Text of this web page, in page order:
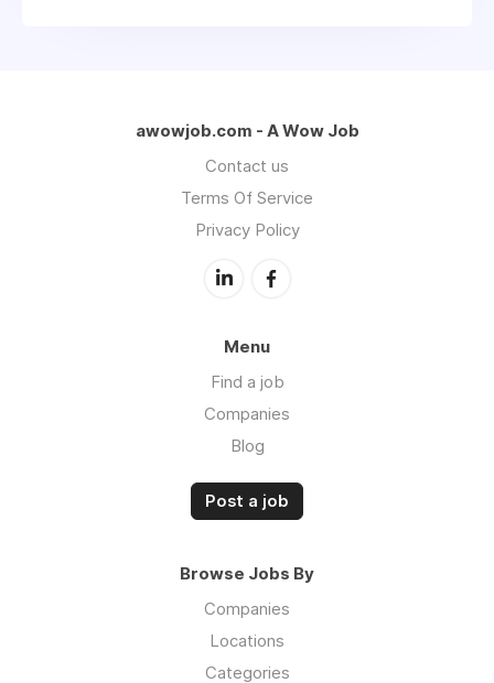
awowjob.com - A Wow Job
Contact us
Terms Of Service
Privacy Policy
Menu
Find a job
Companies
Blog
Post a job
Browse Jobs By
Companies
Locations
Categories